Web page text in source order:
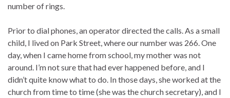
number of rings.
Prior to dial phones, an operator directed the calls. As a small
child, I lived on Park Street, where our number was 266. One
day, when I came home from school, my mother was not
around. I’m not sure that had ever happened before, and I
didn’t quite know what to do. In those days, she worked at the
church from time to time (she was the church secretary), and I